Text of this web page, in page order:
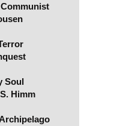
Soul
Himm